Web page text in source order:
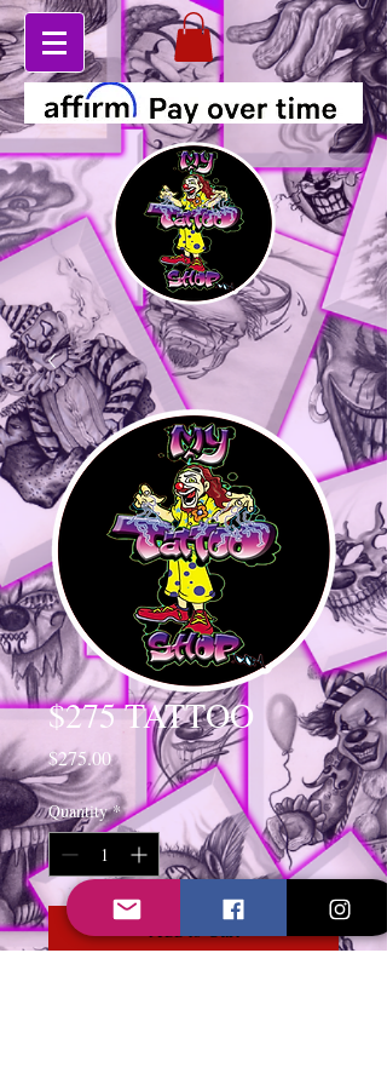
$275 TATTOO
$275.00Price
Quantity *
Add to Cart